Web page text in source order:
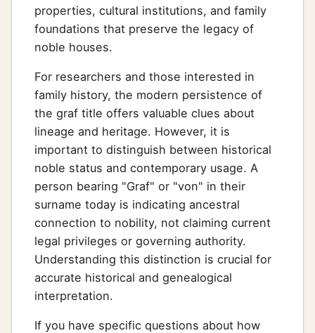
properties, cultural institutions, and family
foundations that preserve the legacy of
noble houses.
For researchers and those interested in
family history, the modern persistence of
the graf title offers valuable clues about
lineage and heritage. However, it is
important to distinguish between historical
noble status and contemporary usage. A
person bearing "Graf" or "von" in their
surname today is indicating ancestral
connection to nobility, not claiming current
legal privileges or governing authority.
Understanding this distinction is crucial for
accurate historical and genealogical
interpretation.
If you have specific questions about how